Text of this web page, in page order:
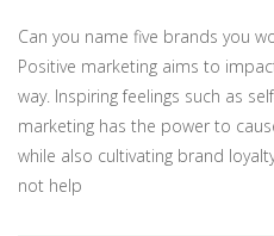
Can you name five brands you
Positive marketing aims to
way. Inspiring feelings such as
marketing has the power to
while also cultivating brand
not help